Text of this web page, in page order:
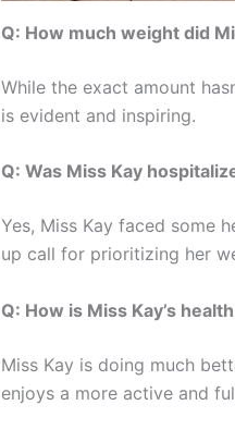
Q: How much weight did
While the exact amount
is evident and inspiring.
Q: Was Miss Kay
Yes, Miss Kay faced some
up call for prioritizing her
Q: How is Miss Kay’s
Miss Kay is doing much
enjoys a more active and